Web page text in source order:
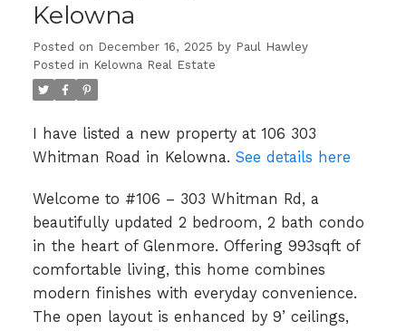
Kelowna
Posted on December 16, 2025 by Paul Hawley
Posted in Kelowna Real Estate
I have listed a new property at 106 303
Whitman Road in Kelowna. See details here
Welcome to #106 – 303 Whitman Rd, a
beautifully updated 2 bedroom, 2 bath condo
in the heart of Glenmore. Offering 993sqft of
comfortable living, this home combines
modern finishes with everyday convenience.
The open layout is enhanced by 9’ ceilings,